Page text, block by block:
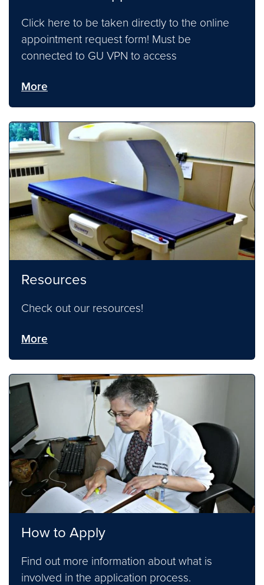
Click here to be taken directly to the online
appointment request form! Must be
connected to GU VPN to access
More
Resources
Check out our resources!
More
How to Apply
Find out more information about what is
involved in the application process.